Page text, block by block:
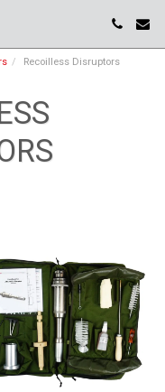
Recoilless Disruptors